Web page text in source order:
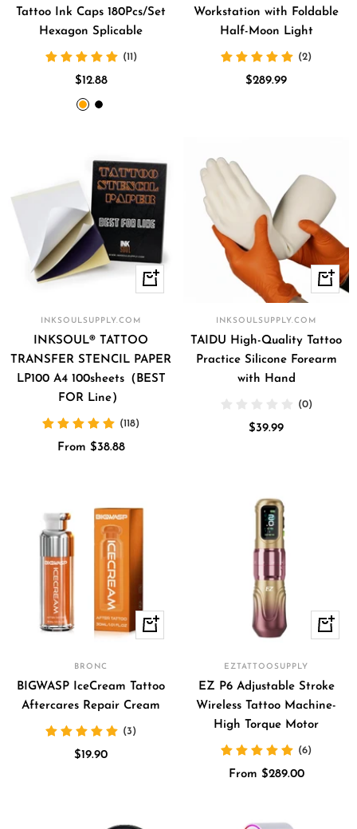
Tattoo Ink Caps 180Pcs/Set
Hexagon Splicable
(11)
Sale
price
$12.88
orange
black
Workstation with Foldable
Half-Moon Light
(2)
Sale
$289.99
Quick
INKSOULSUPPLY.COM
INKSOUL® TATTOO
TRANSFER STENCIL PAPER
LP100 A4 100sheets（BEST
FOR Line）
(118)
Sale
From $38.88
+
cart
INKSOULSUPPLY.COM
TAIDU High-Quality Tattoo
Practice Silicone Forearm
with Hand
(0)
Sale
$39.99
Quick
BRONC
BIGWASP IceCream Tattoo
Aftercares Repair Cream
(3)
Sale
$19.90
Quick
EZTATTOOSUPPLY
EZ P6 Adjustable Stroke
Wireless Tattoo Machine-
High Torque Motor
(6)
Sale
From $289.00